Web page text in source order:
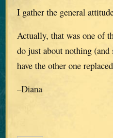
I gather the general
Actually, that was one of
do just about nothing
have the other one
–Diana